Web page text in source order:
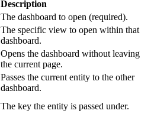
Description
The dashboard to open (required).
The specific view to open within that
dashboard.
Opens the dashboard without leaving
the current page.
Passes the current entity to the other
dashboard.
The key the entity is passed under.